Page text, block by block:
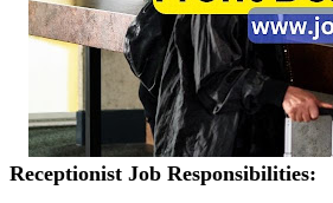
Receptionist Job Responsibilities: